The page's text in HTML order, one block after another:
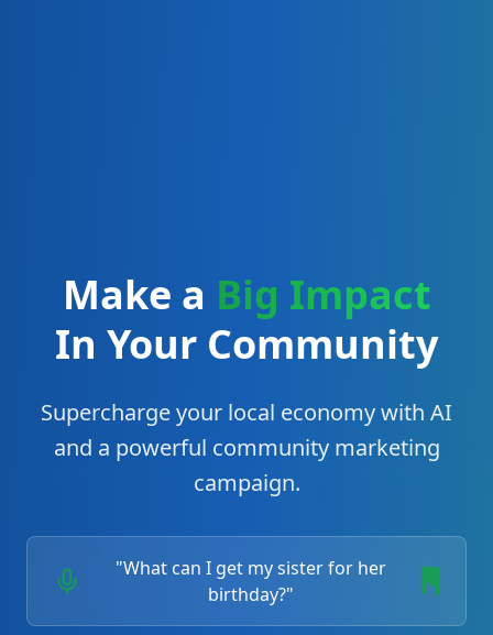
Make a Big Impact
In Your Community
Supercharge your local economy with AI
and a powerful community marketing
campaign.
"What can I get my sister for her
birthday?"